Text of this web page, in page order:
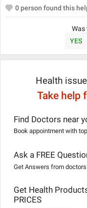
0person found this
Was
YES
Health
Take help
Find Doctors near
Book appointment with
Ask a FREE
Get Answers from
Get Health
PRICES